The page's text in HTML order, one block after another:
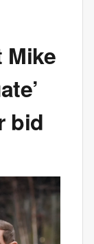
Mike
bid